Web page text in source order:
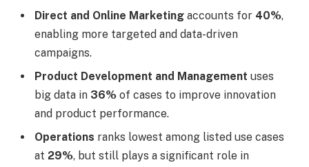
Direct and Online Marketing accounts for 40%,
enabling more targeted and data-driven
campaigns.
Product Development and Management uses
big data in 36% of cases to improve innovation
and product performance.
Operations ranks lowest among listed use cases
at 29%, but still plays a significant role in